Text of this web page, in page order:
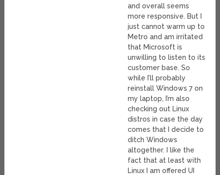
and overall seems
more responsive. But I
just cannot warm up to
Metro and am irritated
that Microsoft is
unwilling to listen to its
customer base. So
while I’ll probably
reinstall Windows 7 on
my laptop, I’m also
checking out Linux
distros in case the day
comes that I decide to
ditch Windows
altogether. I like the
fact that at least with
Linux I am offered UI